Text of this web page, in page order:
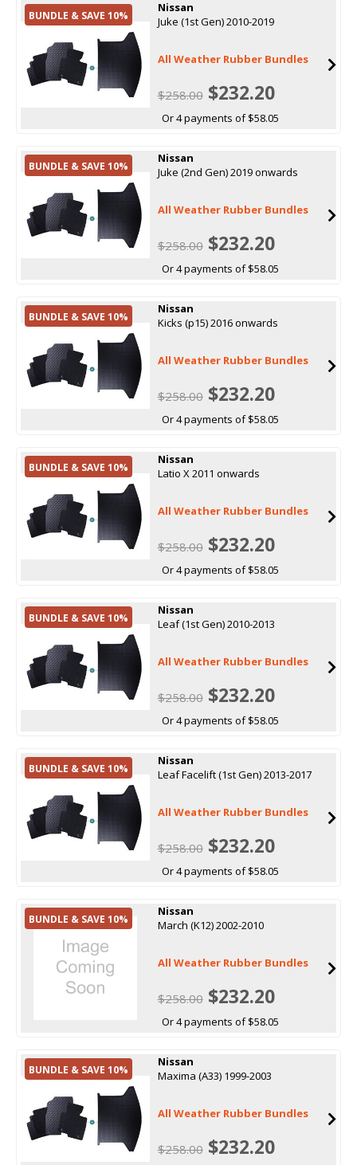
BUNDLE & SAVE 10%
Nissan
Juke (1st Gen) 2010-2019
All Weather Rubber Bundles
$258.00$232.20
Or 4 payments of $58.05
BUNDLE & SAVE 10%
Nissan
Juke (2nd Gen) 2019 onwards
All Weather Rubber Bundles
$258.00$232.20
Or 4 payments of $58.05
BUNDLE & SAVE 10%
Nissan
Kicks (p15) 2016 onwards
All Weather Rubber Bundles
$258.00$232.20
Or 4 payments of $58.05
BUNDLE & SAVE 10%
Nissan
Latio X 2011 onwards
All Weather Rubber Bundles
$258.00$232.20
Or 4 payments of $58.05
BUNDLE & SAVE 10%
Nissan
Leaf (1st Gen) 2010-2013
All Weather Rubber Bundles
$258.00$232.20
Or 4 payments of $58.05
BUNDLE & SAVE 10%
Nissan
Leaf Facelift (1st Gen) 2013-2017
All Weather Rubber Bundles
$258.00$232.20
Or 4 payments of $58.05
BUNDLE & SAVE 10%
Nissan
March (K12) 2002-2010
All Weather Rubber Bundles
$258.00$232.20
Or 4 payments of $58.05
BUNDLE & SAVE 10%
Nissan
Maxima (A33) 1999-2003
All Weather Rubber Bundles
$258.00$232.20